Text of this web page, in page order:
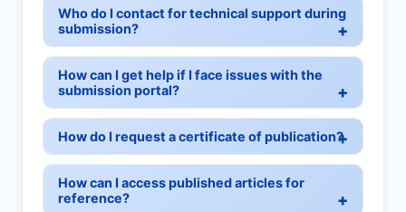
Who do I contact for technical support during
submission?
How can I get help if I face issues with the
submission portal?
How do I request a certificate of publication?
How can I access published articles for
reference?